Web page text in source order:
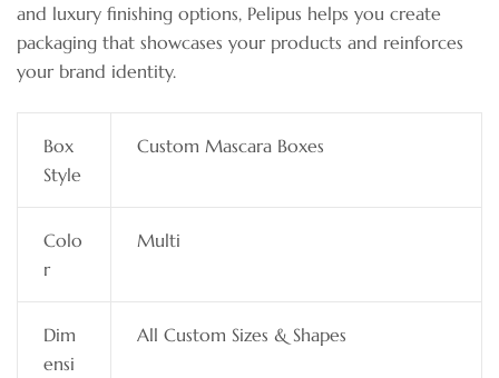
and luxury finishing options, Pelipus helps you create
packaging that showcases your products and reinforces
your brand identity.
Box
Style
Custom Mascara Boxes
Colo
r
Multi
Dim
ensi
All Custom Sizes & Shapes